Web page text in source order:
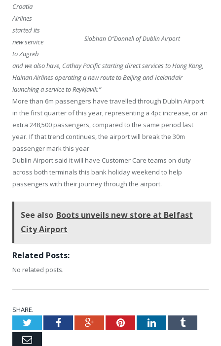
Siobhan O”Donnell of Dublin Airport
Croatia
Airlines
started its
new service
to Zagreb
and we also have, Cathay Pacific starting direct services to Hong Kong,
Hainan Airlines operating a new route to Beijing and Icelandair
launching a service to Reykjavik.”
More than 6m passengers have travelled through Dublin Airport
in the first quarter of this year, representing a 4pc increase, or an
extra 248,500 passengers, compared to the same period last
year. If that trend continues, the airport will break the 30m
passenger mark this year
Dublin Airport said it will have Customer Care teams on duty
across both terminals this bank holiday weekend to help
passengers with their journey through the airport.
See also Boots unveils new store at Belfast
City Airport
Related Posts:
No related posts.
SHARE.
TwitterFacebookGoogle+PinterestLinkedInTumblr
Email